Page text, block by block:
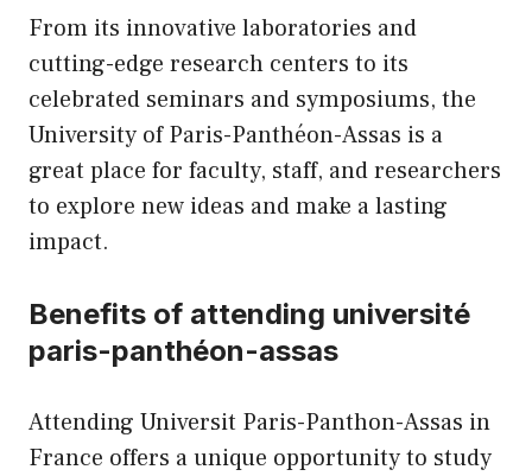
From its innovative laboratories and
cutting-edge research centers to its
celebrated seminars and symposiums, the
University of Paris-Panthéon-Assas is a
great place for faculty, staff, and researchers
to explore new ideas and make a lasting
impact.
Benefits of attending université
paris-panthéon-assas
Attending Universit Paris-Panthon-Assas in
France offers a unique opportunity to study